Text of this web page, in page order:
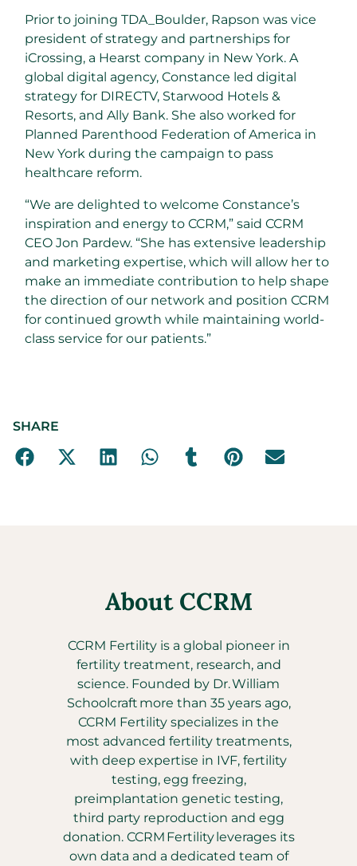
Prior to joining TDA_Boulder, Rapson was vice
president of strategy and partnerships for
iCrossing, a Hearst company in New York. A
global digital agency, Constance led digital
strategy for DIRECTV, Starwood Hotels &
Resorts, and Ally Bank. She also worked for
Planned Parenthood Federation of America in
New York during the campaign to pass
healthcare reform.
“We are delighted to welcome Constance’s
inspiration and energy to CCRM,” said CCRM
CEO Jon Pardew. “She has extensive leadership
and marketing expertise, which will allow her to
make an immediate contribution to help shape
the direction of our network and position CCRM
for continued growth while maintaining world-
class service for our patients.”
SHARE
About CCRM
CCRM Fertility is a global pioneer in
fertility treatment, research, and
science. Founded by Dr. William
Schoolcraft more than 35 years ago,
CCRM Fertility specializes in the
most advanced fertility treatments,
with deep expertise in IVF, fertility
testing, egg freezing,
preimplantation genetic testing,
third party reproduction and egg
donation. CCRM Fertility leverages its
own data and a dedicated team of